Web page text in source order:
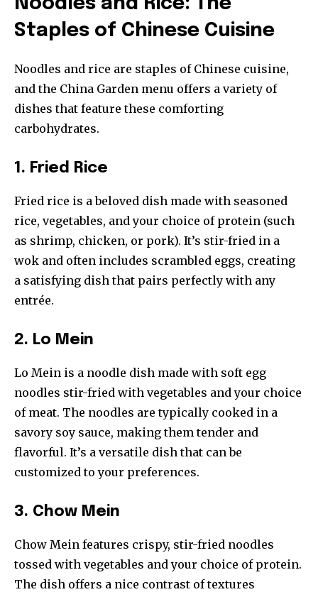
Staples of Chinese Cuisine
Noodles and rice are staples of Chinese cuisine,
and the China Garden menu offers a variety of
dishes that feature these comforting
carbohydrates.
1. Fried Rice
Fried rice is a beloved dish made with seasoned
rice, vegetables, and your choice of protein (such
as shrimp, chicken, or pork). It’s stir-fried in a
wok and often includes scrambled eggs, creating
a satisfying dish that pairs perfectly with any
entrée.
2. Lo Mein
Lo Mein is a noodle dish made with soft egg
noodles stir-fried with vegetables and your choice
of meat. The noodles are typically cooked in a
savory soy sauce, making them tender and
flavorful. It’s a versatile dish that can be
customized to your preferences.
3. Chow Mein
Chow Mein features crispy, stir-fried noodles
tossed with vegetables and your choice of protein.
The dish offers a nice contrast of textures